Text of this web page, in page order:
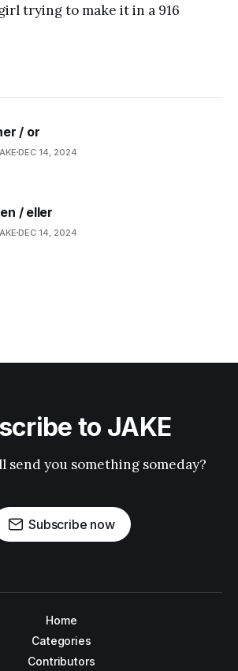
trying to make it in a 916
/ or
DEC 14, 2024
/ eller
DEC 14, 2024
to JAKE
send you something someday?
Subscribe now
Home
Categories
Contributors